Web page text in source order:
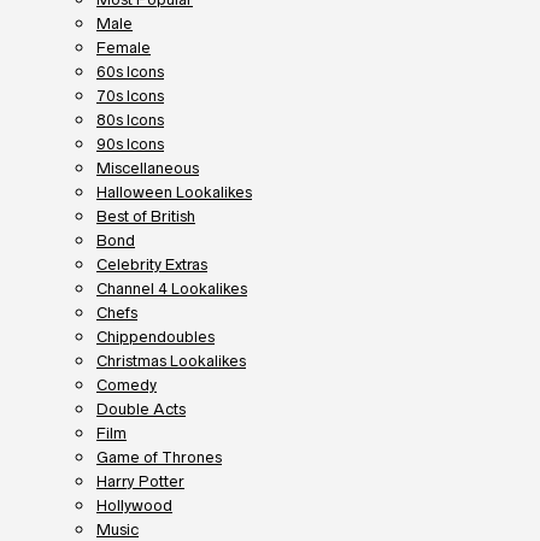
Male
Female
60s Icons
70s Icons
80s Icons
90s Icons
Miscellaneous
Halloween Lookalikes
Best of British
Bond
Celebrity Extras
Channel 4 Lookalikes
Chefs
Chippendoubles
Christmas Lookalikes
Comedy
Double Acts
Film
Game of Thrones
Harry Potter
Hollywood
Music